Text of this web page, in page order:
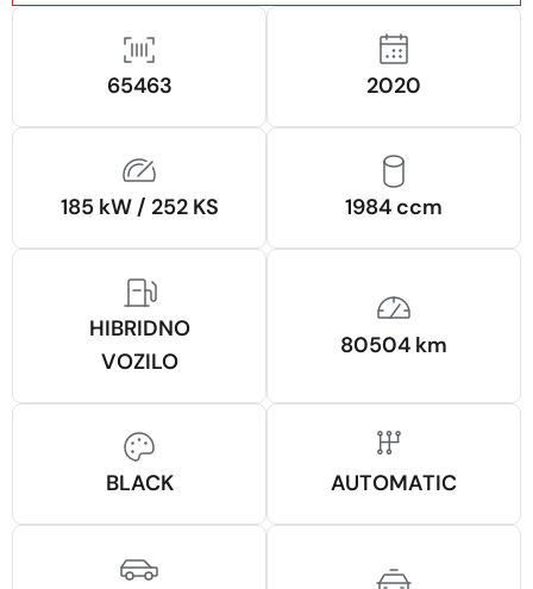
65463 2020
185 kW / 252 KS 1984 ccm
HIBRIDNO
VOZILO
80504 km
BLACK AUTOMATIC